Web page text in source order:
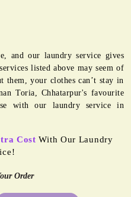
and our laundry service gives
listed above may seem of
your clothes can’t stay in
Toria, Chhatarpur's favourite
with our laundry service in
Cost With Our Laundry
Order